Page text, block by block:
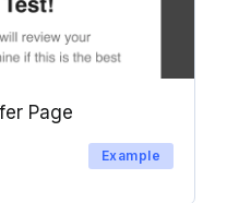
Page
Example